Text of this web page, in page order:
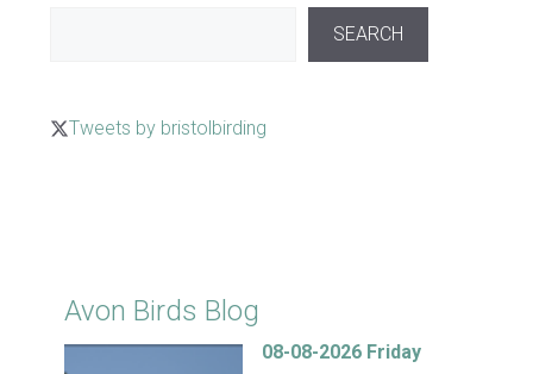
SEARCH
Tweets by bristolbirding
Avon Birds Blog
08-08-2026 Friday